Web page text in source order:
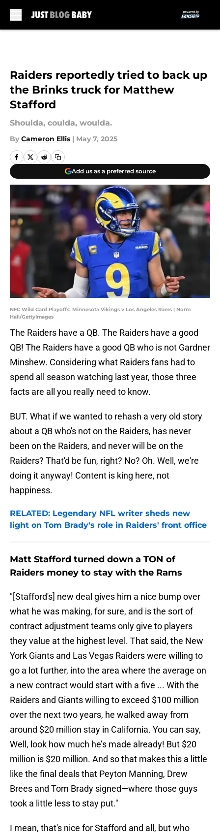
Raiders reportedly tried to back up
the Brinks truck for Matthew
Stafford
Shoulda, coulda, woulda.
By Cameron Ellis | May 7, 2025
Add us as a preferred source
NFC Wild Card Playoffs: Minnesota Vikings v Los Angeles Rams | Norm
Hall/GettyImages
The Raiders have a QB. The Raiders have a good
QB! The Raiders have a good QB who is not Gardner
Minshew. Considering what Raiders fans had to
spend all season watching last year, those three
facts are all you really need to know.
BUT. What if we wanted to rehash a very old story
about a QB who's not on the Raiders, has never
been on the Raiders, and never will be on the
Raiders? That'd be fun, right? No? Oh. Well, we're
doing it anyway! Content is king here, not
happiness.
RELATED: Legendary NFL writer sheds new
light on Tom Brady's role in Raiders' front office
Matt Stafford turned down a TON of
Raiders money to stay with the Rams
"[Stafford's] new deal gives him a nice bump over
what he was making, for sure, and is the sort of
contract adjustment teams only give to players
they value at the highest level. That said, the New
York Giants and Las Vegas Raiders were willing to
go a lot further, into the area where the average on
a new contract would start with a five ... With the
Raiders and Giants willing to exceed $100 million
over the next two years, he walked away from
around $20 million stay in California. You can say,
Well, look how much he’s made already! But $20
million is $20 million. And so that makes this a little
like the final deals that Peyton Manning, Drew
Brees and Tom Brady signed—where those guys
took a little less to stay put."
I mean, that's nice for Stafford and all, but who